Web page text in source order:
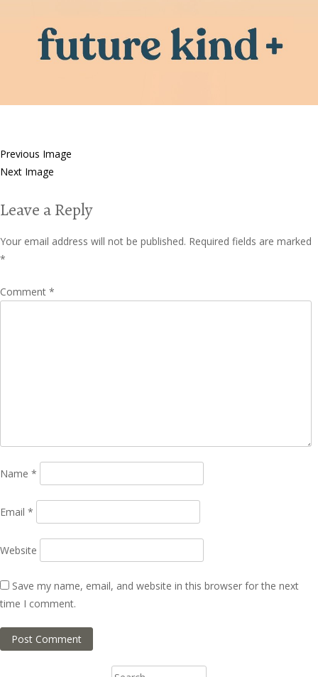
Previous Image
Next Image
Leave a Reply
Your email address will not be published. Required fields are marked
*
Comment *
Name *
Email *
Website
Save my name, email, and website in this browser for the next
time I comment.